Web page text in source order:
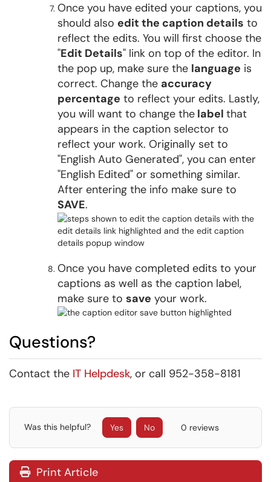
Once you have edited your captions, you
should also edit the caption details to
reflect the edits. You will first choose the
"Edit Details" link on top of the editor. In
the pop up, make sure the language is
correct. Change the accuracy
percentage to reflect your edits. Lastly,
you will want to change the label that
appears in the caption selector to
reflect your work. Originally set to
"English Auto Generated", you can enter
"English Edited" or something similar.
After entering the info make sure to
SAVE.
Once you have completed edits to your
captions as well as the caption label,
make sure to save your work.
Questions?
Contact the IT Helpdesk, or call 952-358-8181
Was this helpful? Yes No 0 reviews
Print Article